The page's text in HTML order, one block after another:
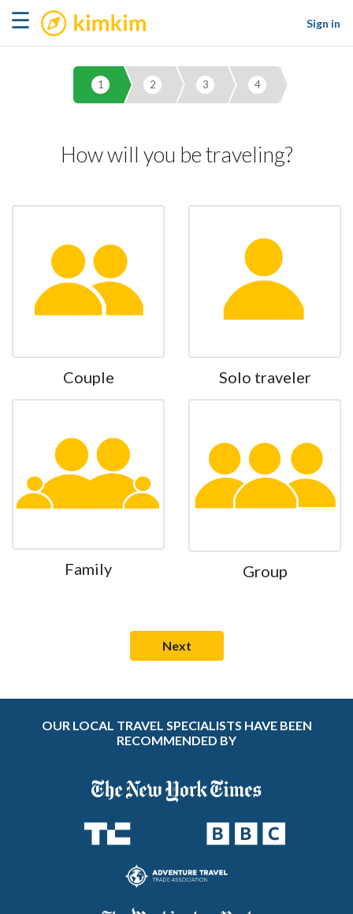
☰ kimkim
Sign in
1 2 3 4
How will you be traveling?
Couple Solo traveler
Family Group
OUR LOCAL TRAVEL SPECIALISTS HAVE BEEN
RECOMMENDED BY